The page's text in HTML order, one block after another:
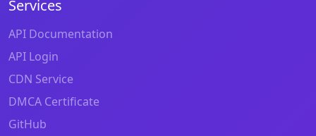
Services
API Documentation
API Login
CDN Service
DMCA Certificate
GitHub